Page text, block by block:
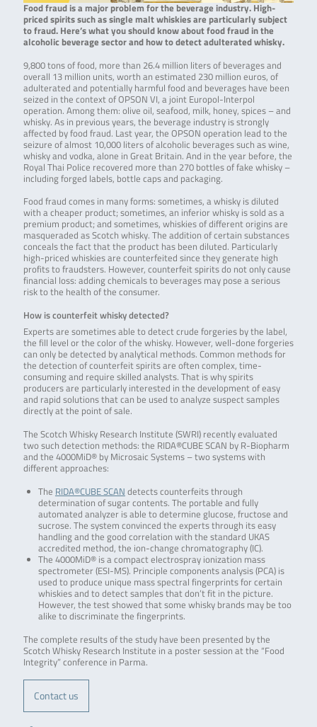
Food fraud is a major problem for the beverage industry. High-
priced spirits such as single malt whiskies are particularly subject
to fraud. Here’s what you should know about food fraud in the
alcoholic beverage sector and how to detect adulterated whisky.
9,800 tons of food, more than 26.4 million liters of beverages and
overall 13 million units, worth an estimated 230 million euros, of
adulterated and potentially harmful food and beverages have been
seized in the context of OPSON VI, a joint Europol-Interpol
operation. Among them: olive oil, seafood, milk, honey, spices – and
whisky. As in previous years, the beverage industry is strongly
affected by food fraud. Last year, the OPSON operation lead to the
seizure of almost 10,000 liters of alcoholic beverages such as wine,
whisky and vodka, alone in Great Britain. And in the year before, the
Royal Thai Police recovered more than 270 bottles of fake whisky –
including forged labels, bottle caps and packaging.
Food fraud comes in many forms: sometimes, a whisky is diluted
with a cheaper product; sometimes, an inferior whisky is sold as a
premium product; and sometimes, whiskies of different origins are
masqueraded as Scotch whisky. The addition of certain substances
conceals the fact that the product has been diluted. Particularly
high-priced whiskies are counterfeited since they generate high
profits to fraudsters. However, counterfeit spirits do not only cause
financial loss: adding chemicals to beverages may pose a serious
risk to the health of the consumer.
How is counterfeit whisky detected?
Experts are sometimes able to detect crude forgeries by the label,
the fill level or the color of the whisky. However, well-done forgeries
can only be detected by analytical methods. Common methods for
the detection of counterfeit spirits are often complex, time-
consuming and require skilled analysts. That is why spirits
producers are particularly interested in the development of easy
and rapid solutions that can be used to analyze suspect samples
directly at the point of sale.
The Scotch Whisky Research Institute (SWRI) recently evaluated
two such detection methods: the RIDA®CUBE SCAN by R-Biopharm
and the 4000MiD® by Microsaic Systems – two systems with
different approaches:
The RIDA®CUBE SCAN detects counterfeits through
determination of sugar contents. The portable and fully
automated analyzer is able to determine glucose, fructose and
sucrose. The system convinced the experts through its easy
handling and the good correlation with the standard UKAS
accredited method, the ion-change chromatography (IC).
The 4000MiD® is a compact electrospray ionization mass
spectrometer (ESI-MS). Principle components analysis (PCA) is
used to produce unique mass spectral fingerprints for certain
whiskies and to detect samples that don’t fit in the picture.
However, the test showed that some whisky brands may be too
alike to discriminate the fingerprints.
The complete results of the study have been presented by the
Scotch Whisky Research Institute in a poster session at the “Food
Integrity” conference in Parma.
Contact us